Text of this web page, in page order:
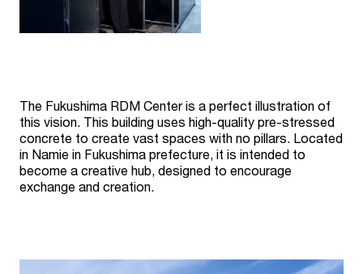
The Fukushima RDM Center is a perfect illustration of
this vision. This building uses high-quality pre-stressed
concrete to create vast spaces with no pillars. Located
in Namie in Fukushima prefecture, it is intended to
become a creative hub, designed to encourage
exchange and creation.